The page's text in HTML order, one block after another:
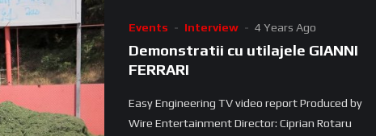
Events Interview 4 Years Ago
Demonstratii cu utilajele GIANNI
FERRARI
Easy Engineering TV video report Produced by
Wire Entertainment Director: Ciprian Rotaru